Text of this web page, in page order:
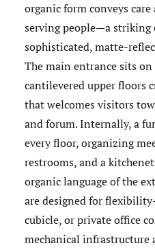
organic form conveys
serving people—a
sophisticated, matte-
The main entrance sits
cantilevered upper floors
that welcomes visitors
and forum. Internally, a
every floor, organizing
restrooms, and a
organic language of the
are designed for
cubicle, or private office
mechanical